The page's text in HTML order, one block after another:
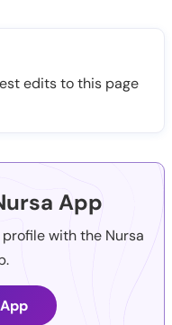
edits to this page
App
with the Nursa